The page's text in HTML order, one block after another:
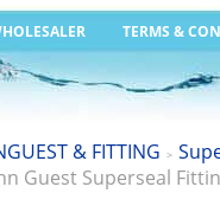
TERMS &
& FITTING >
Guest Superseal